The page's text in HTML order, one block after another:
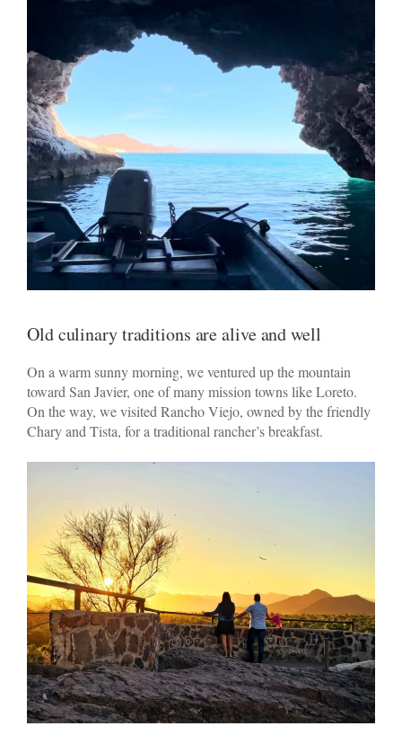
Old culinary traditions are alive and well
On a warm sunny morning, we ventured up the mountain
toward San Javier, one of many mission towns like Loreto.
On the way, we visited Rancho Viejo, owned by the friendly
Chary and Tista, for a traditional rancher’s breakfast.